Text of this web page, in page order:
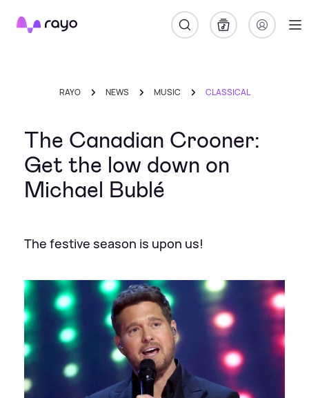
Rayo
RAYO NEWS MUSIC CLASSICAL
The Canadian Crooner:
Get the low down on
Michael Bublé
The festive season is upon us!